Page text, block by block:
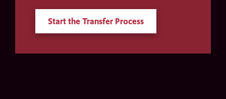
Start the Transfer Process